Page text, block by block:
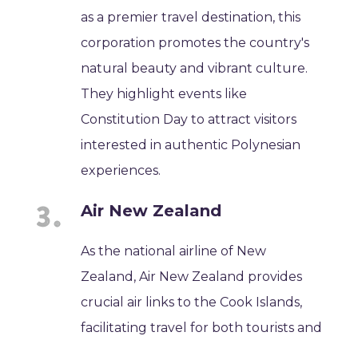
as a premier travel destination, this
corporation promotes the country's
natural beauty and vibrant culture.
They highlight events like
Constitution Day to attract visitors
interested in authentic Polynesian
experiences.
Air New Zealand
As the national airline of New
Zealand, Air New Zealand provides
crucial air links to the Cook Islands,
facilitating travel for both tourists and